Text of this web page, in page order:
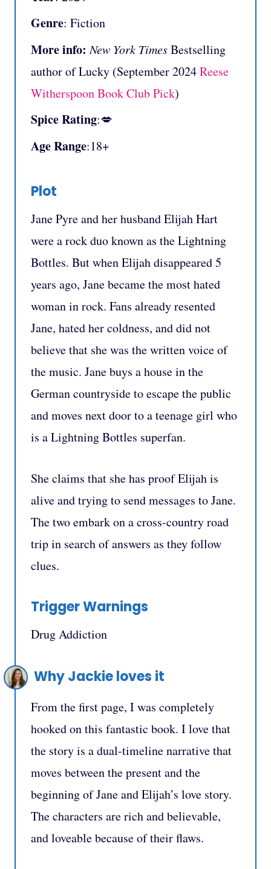
Genre: Fiction
More info: New York TimesBestselling
author of Lucky (September 2024Reese
Witherspoon Book Club Pick)
Spice Rating:💋
Age Range:18+
Plot
Jane Pyre and her husband Elijah Hart
were a rock duo known as the Lightning
Bottles. But when Elijah disappeared 5
years ago, Jane became the most hated
woman in rock. Fans already resented
Jane, hated her coldness, and did not
believe that she was the written voice of
the music. Jane buys a house in the
German countryside to escape the public
and moves next door to a teenage girl who
is a Lightning Bottles superfan.
She claims that she has proof Elijah is
alive and trying to send messages to Jane.
The two embark on a cross-country road
trip in search of answers as they follow
clues.
Trigger Warnings
Drug Addiction
Why Jackie loves it
From the first page, I was completely
hooked on this fantastic book. I love that
the story is a dual-timeline narrative that
moves between the present and the
beginning of Jane and Elijah’s love story.
The characters are rich and believable,
and loveable because of their flaws.